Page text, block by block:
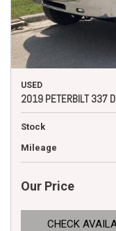
USED
2019 PETERBILT 337
Stock
Mileage
Our Price
CHECK